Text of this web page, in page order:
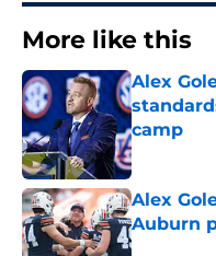
More like this
Alex
camp
Published
Alex
Auburn
Published